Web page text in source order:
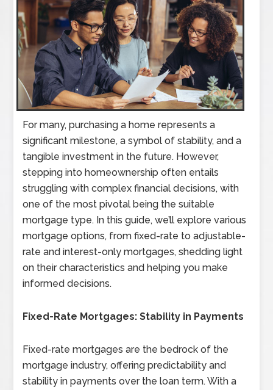
For many, purchasing a home represents a
significant milestone, a symbol of stability, and a
tangible investment in the future. However,
stepping into homeownership often entails
struggling with complex financial decisions, with
one of the most pivotal being the suitable
mortgage type. In this guide, we’ll explore various
mortgage options, from fixed-rate to adjustable-
rate and interest-only mortgages, shedding light
on their characteristics and helping you make
informed decisions.
Fixed-Rate Mortgages: Stability in Payments
Fixed-rate mortgages are the bedrock of the
mortgage industry, offering predictability and
stability in payments over the loan term. With a